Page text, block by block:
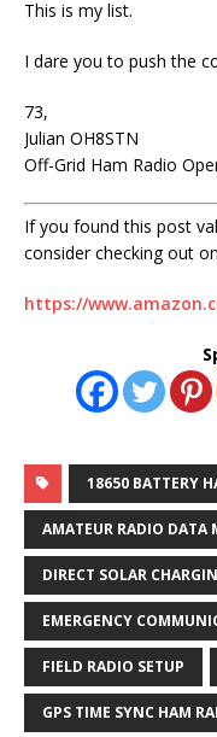
This is my list.
I dare you to push the
73,
Julian OH8STN
Off-Grid Ham Radio
If you found this post
consider checking out
https://
18650 BATTERY
AMATEUR RADIO DATA
DIRECT SOLAR
EMERGENCY
FIELD RADIO SETUP
GPS TIME SYNC HAM